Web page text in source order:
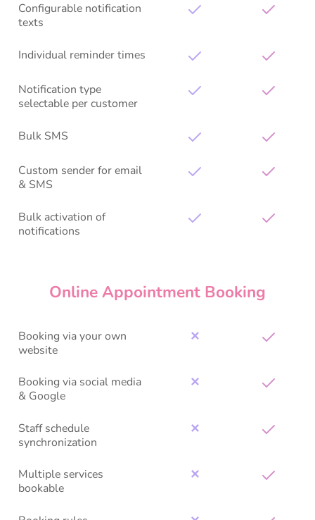
Configurable notification
texts
Individual reminder times
Notification type
selectable per customer
Bulk SMS
Custom sender for email
& SMS
Bulk activation of
notifications
Online Appointment Booking
Booking via your own
website
✕
Booking via social media
& Google
✕
Staff schedule
synchronization
✕
Multiple services
bookable
✕